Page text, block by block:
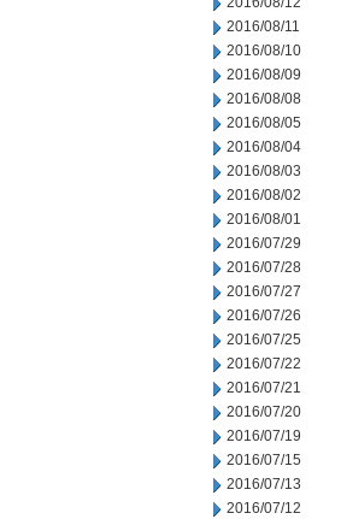
2016/08/11
2016/08/10
2016/08/09
2016/08/08
2016/08/05
2016/08/04
2016/08/03
2016/08/02
2016/08/01
2016/07/29
2016/07/28
2016/07/27
2016/07/26
2016/07/25
2016/07/22
2016/07/21
2016/07/20
2016/07/19
2016/07/15
2016/07/13
2016/07/12